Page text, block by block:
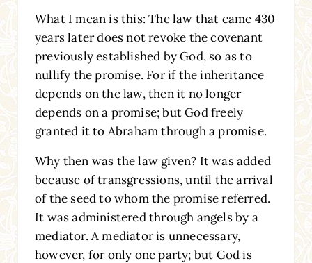
What I mean is this: The law that came 430
years later does not revoke the covenant
previously established by God, so as to
nullify the promise. For if the inheritance
depends on the law, then it no longer
depends on a promise; but God freely
granted it to Abraham through a promise.
Why then was the law given? It was added
because of transgressions, until the arrival
of the seed to whom the promise referred.
It was administered through angels by a
mediator. A mediator is unnecessary,
however, for only one party; but God is